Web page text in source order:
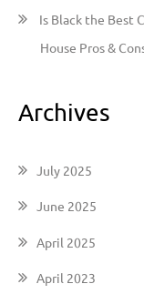
Is Black the Best
House Pros &
Archives
July 2025
June 2025
April 2025
April 2023